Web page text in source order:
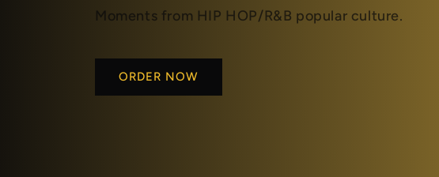
Moments from HIP HOP/R&B popular culture.
ORDER NOW